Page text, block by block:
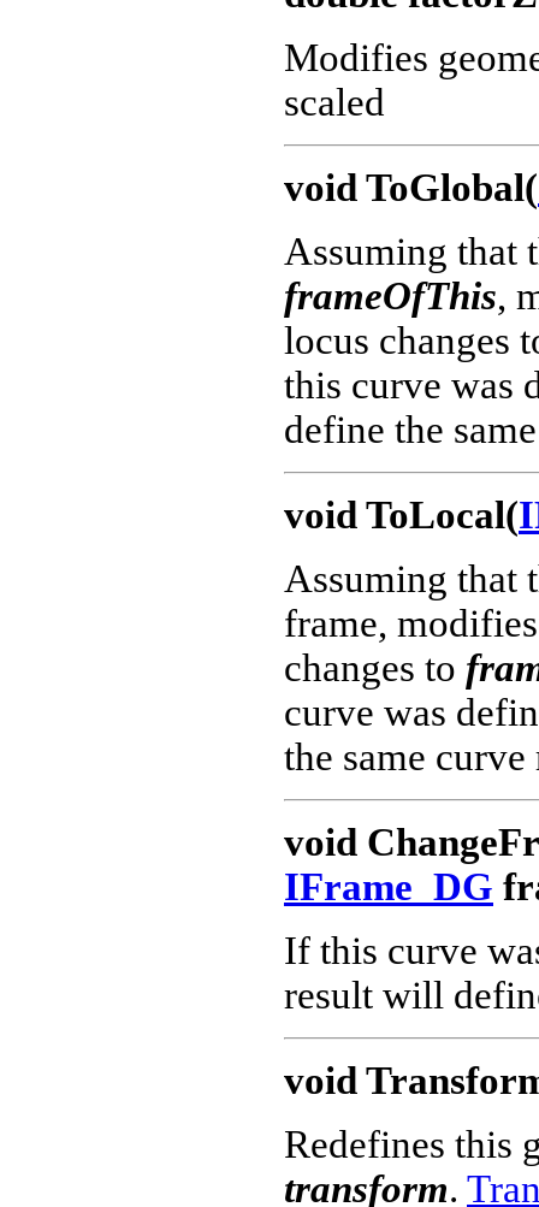
Modifies
scaled
void ToGlobal(
Assuming that
frameOfThis,
locus changes
this curve was
define the
void ToLocal(
Assuming that
frame,
changes to
curve was
the same
void
IFrame_DG
If this curve
result will
void
Redefines this
transform.